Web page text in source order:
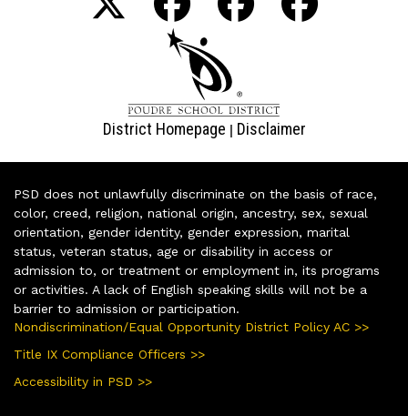
District Homepage | Disclaimer
PSD does not unlawfully discriminate on the basis of race,
color, creed, religion, national origin, ancestry, sex, sexual
orientation, gender identity, gender expression, marital
status, veteran status, age or disability in access or
admission to, or treatment or employment in, its programs
or activities. A lack of English speaking skills will not be a
barrier to admission or participation.
Nondiscrimination/Equal Opportunity District Policy AC >>
Title IX Compliance Officers >>
Accessibility in PSD >>